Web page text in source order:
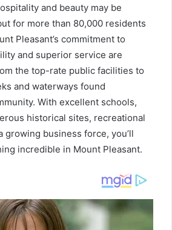
and beauty may be
for more than 80,000 residents
Pleasant’s commitment to
and superior service are
the top-rate public facilities to
and waterways found
With excellent schools,
historical sites, recreational
growing business force, you’ll
incredible in Mount Pleasant.